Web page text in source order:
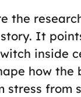
the
It
inside
how the
stress from